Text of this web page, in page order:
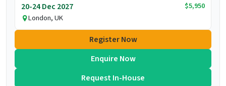
20-24 Dec 2027
$5,950
London, UK
Register Now
Enquire Now
Request In-House